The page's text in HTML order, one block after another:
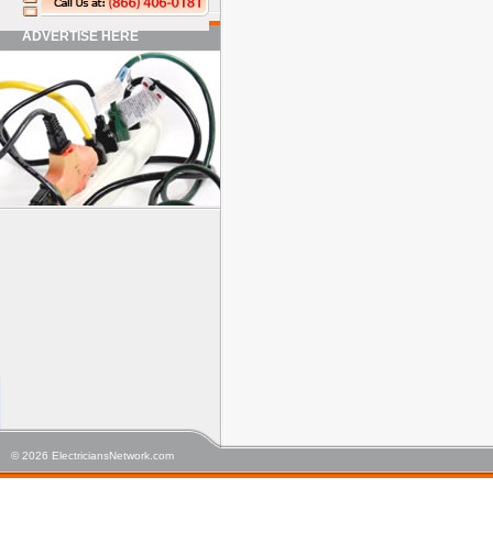
ADVERTISE HERE
© 2026 ElectriciansNetwork.com